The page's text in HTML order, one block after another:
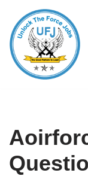
Skip
to
content